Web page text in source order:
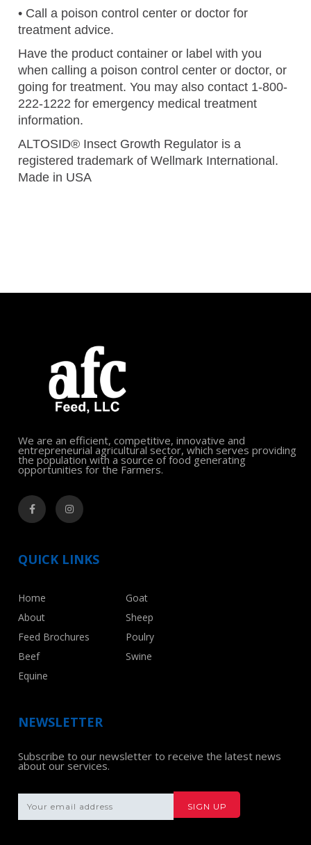
• Call a poison control center or doctor for
treatment advice.
Have the product container or label with you
when calling a poison control center or doctor, or
going for treatment. You may also contact 1-800-
222-1222 for emergency medical treatment
information.
ALTOSID® Insect Growth Regulator is a
registered trademark of Wellmark International.
Made in USA
We are an efficient, competitive, innovative and
entrepreneurial agricultural sector, which serves providing
the population with a source of food generating
opportunities for the Farmers.
QUICK LINKS
Home
About
Feed Brochures
Beef
Equine
Goat
Sheep
Poulry
Swine
NEWSLETTER
Subscribe to our newsletter to receive the latest news
about our services.